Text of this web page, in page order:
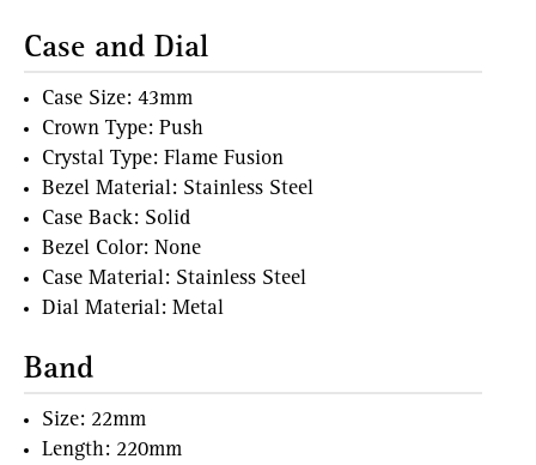
Case and Dial
Case Size: 43mm
Crown Type: Push
Crystal Type: Flame Fusion
Bezel Material: Stainless Steel
Case Back: Solid
Bezel Color: None
Case Material: Stainless Steel
Dial Material: Metal
Band
Size: 22mm
Length: 220mm